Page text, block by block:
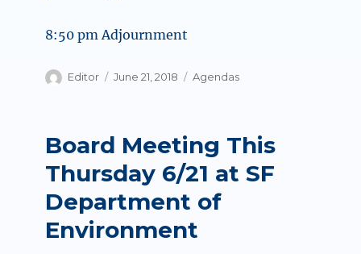
8:50 pm Adjournment
Author
Editor
Posted
June 21, 2018 Categories
Agendas
Board Meeting This
Thursday 6/21 at SF
Department of
Environment